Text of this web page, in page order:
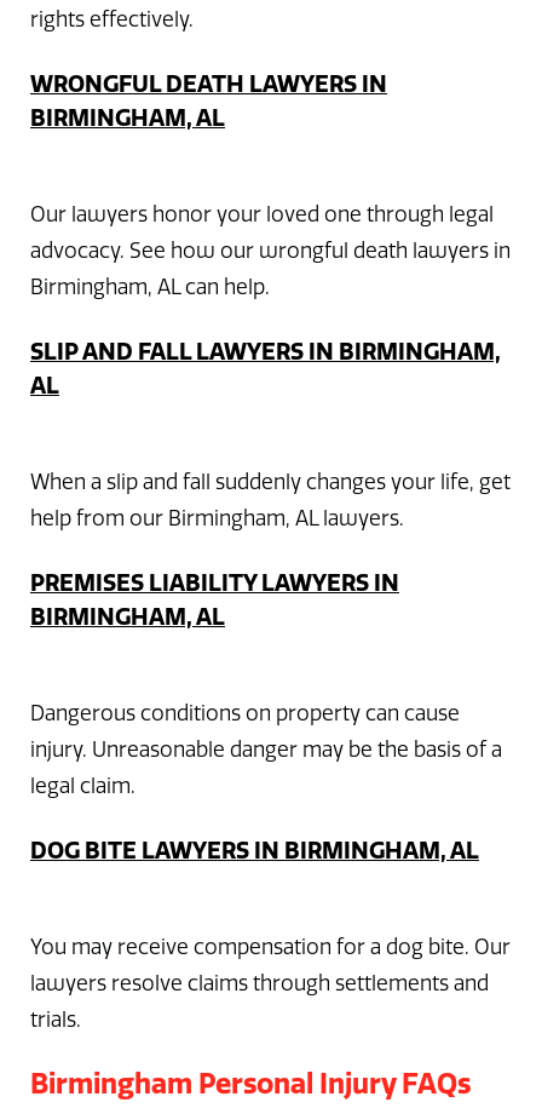
rights effectively.
WRONGFUL DEATH LAWYERS IN
BIRMINGHAM, AL
Our lawyers honor your loved one through legal
advocacy. See how our wrongful death lawyers in
Birmingham, AL can help.
SLIP AND FALL LAWYERS IN BIRMINGHAM,
AL
When a slip and fall suddenly changes your life, get
help from our Birmingham, AL lawyers.
PREMISES LIABILITY LAWYERS IN
BIRMINGHAM, AL
Dangerous conditions on property can cause
injury. Unreasonable danger may be the basis of a
legal claim.
DOG BITE LAWYERS IN BIRMINGHAM, AL
You may receive compensation for a dog bite. Our
lawyers resolve claims through settlements and
trials.
Birmingham Personal Injury FAQs